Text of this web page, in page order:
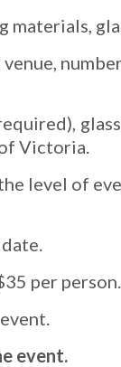
Victoria.
level of
per person.
event.